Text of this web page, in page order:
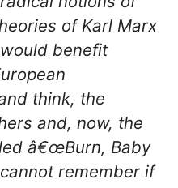
of Karl Marx
benefit
think, the
and, now, the
â€œBurn, Baby
remember if